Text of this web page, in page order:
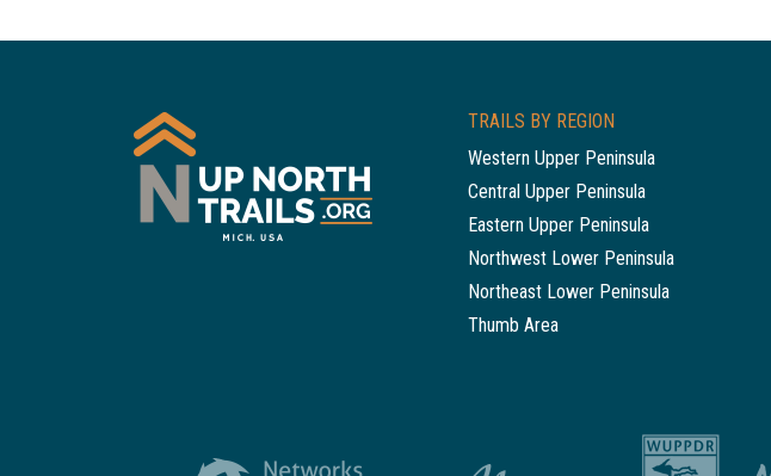
TRAILS BY REGION
Western Upper Peninsula
Central Upper Peninsula
Eastern Upper Peninsula
Northwest Lower Peninsula
Northeast Lower Peninsula
Thumb Area